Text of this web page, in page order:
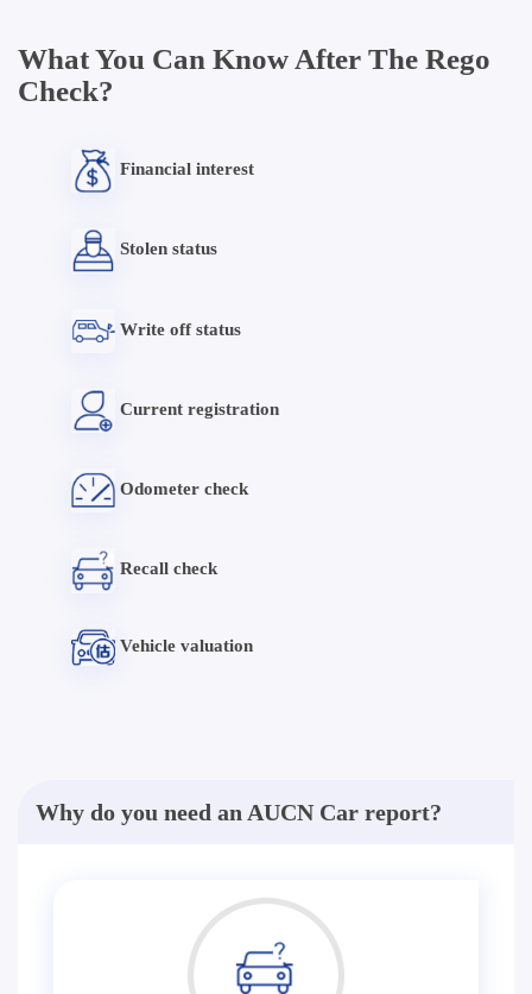
What You Can Know After The Rego
Check?
Financial interest
Stolen status
Write off status
Current registration
Odometer check
Recall check
Vehicle valuation
Why do you need an AUCN Car report?